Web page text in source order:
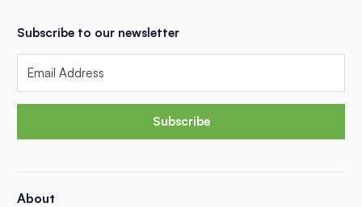
Subscribe to our newsletter
Subscribe
About